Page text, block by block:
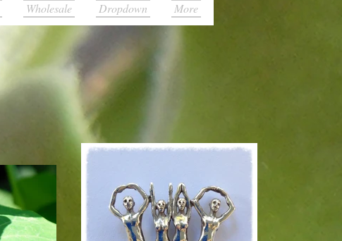
Wholesale Dropdown More